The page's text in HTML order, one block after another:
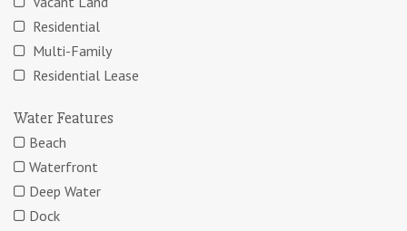
Residential
Multi-Family
Residential Lease
Water Features
Beach
Waterfront
Deep Water
Dock